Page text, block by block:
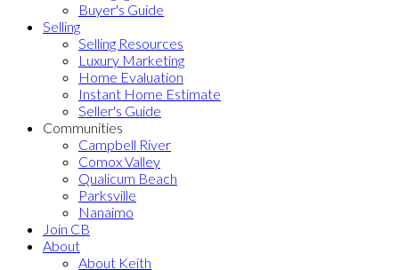
Buyer's Guide
Selling
Selling Resources
Luxury Marketing
Home Evaluation
Instant Home Estimate
Seller's Guide
Communities
Campbell River
Comox Valley
Qualicum Beach
Parksville
Nanaimo
Join CB
About
About Keith